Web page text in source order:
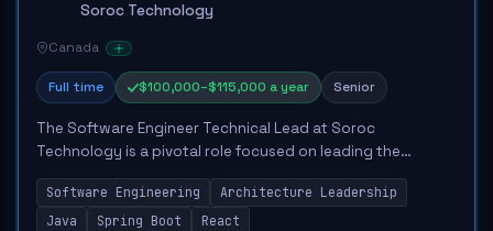
Soroc Technology
Canada
Full time $100,000–$115,000 a year Senior
The Software Engineer Technical Lead at Soroc
Technology is a pivotal role focused on leading the
architectural and technical direction for a healthcare
platform. This position involves defining techn...
Software Engineering
Architecture Leadership
Java
Spring Boot React